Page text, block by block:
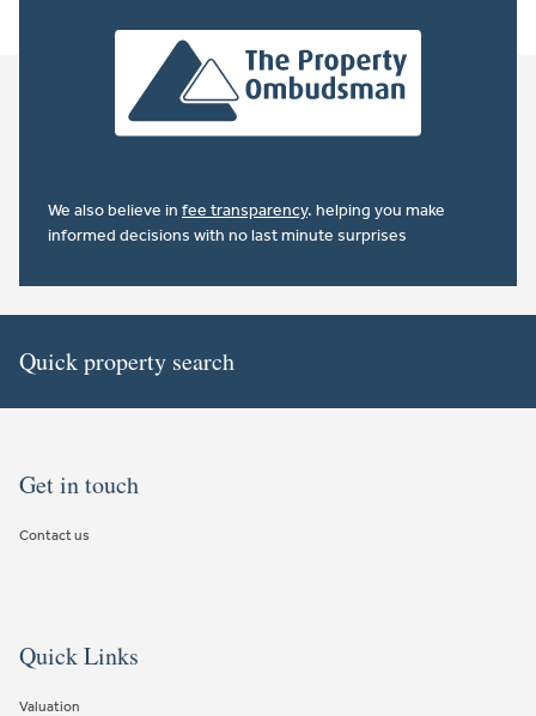
We also believe in fee transparency. helping you make
informed decisions with no last minute surprises
Quick property search
Get in touch
Contact us
Quick Links
Valuation